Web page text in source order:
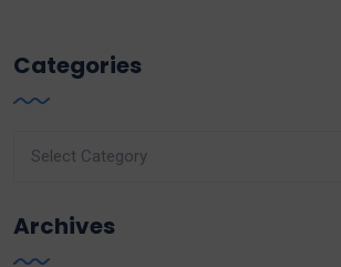
Categories
Archives